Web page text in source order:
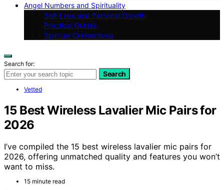
Angel Numbers and Spirituality
Self-Love and Personal Growth
Practical Guides
Spiritual Connections
Search for:
Search
Vetted
15 Best Wireless Lavalier Mic Pairs for
2026
I’ve compiled the 15 best wireless lavalier mic pairs for
2026, offering unmatched quality and features you won’t
want to miss.
15 minute read